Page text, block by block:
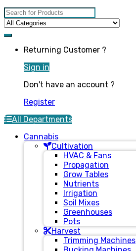
Search for:
Returning Customer ?
Sign in
Don't have an account ?
Register
All Departments
Cannabis
Cultivation
HVAC & Fans
Propagation
Grow Tables
Nutrients
Irrigation
Soil Mixes
Greenhouses
Pots
Harvest
Trimming Machines